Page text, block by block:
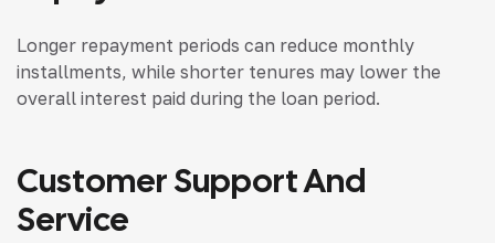
Longer repayment periods can reduce monthly
installments, while shorter tenures may lower the
overall interest paid during the loan period.
Customer Support And
Service